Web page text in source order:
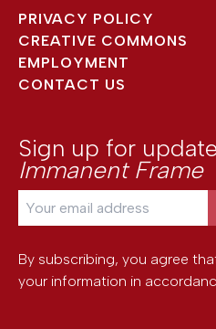
PRIVACY POLICY
CREATIVE COMMONS
EMPLOYMENT
CONTACT US
Sign up for
Immanent Frame
By subscribing, you agree
your information in